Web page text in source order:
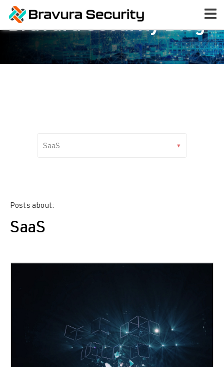
Bravura Security Blog
Posts about:
SaaS